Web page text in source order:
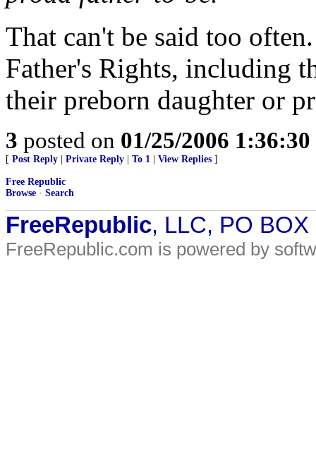
That can't be said too
Father's Rights, including
their preborn daughter or
3 posted on 01/25/2006
[ Post Reply Private Reply To 1 View Replies ]
Free Republic
Browse · Search
FreeRepublic, LLC, PO
FreeRepublic.com is powered by